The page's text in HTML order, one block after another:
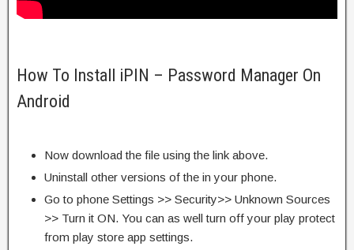
How To Install iPIN – Password Manager On
Android
Now download the file using the link above.
Uninstall other versions of the in your phone.
Go to phone Settings >> Security>> Unknown Sources
>> Turn it ON. You can as well turn off your play protect
from play store app settings.